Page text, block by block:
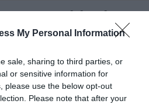
My Personal Information
sale, sharing to third parties, or
or sensitive information for
please use the below opt-out
Please note that after your
porta obiettivo
Lombardi
Sudtirol